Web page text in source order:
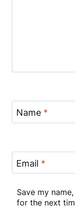
Name *
Email *
Save my
for the next